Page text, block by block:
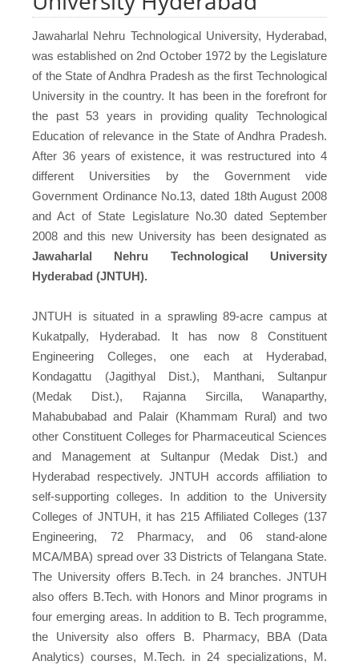
Jawaharlal Nehru Technological University, Hyderabad,
was established on 2nd October 1972 by the Legislature
of the State of Andhra Pradesh as the first Technological
University in the country. It has been in the forefront for
the past 53 years in providing quality Technological
Education of relevance in the State of Andhra Pradesh.
After 36 years of existence, it was restructured into 4
different Universities by the Government vide
Government Ordinance No.13, dated 18th August 2008
and Act of State Legislature No.30 dated September
2008 and this new University has been designated as
Jawaharlal Nehru Technological University
Hyderabad (JNTUH).
JNTUH is situated in a sprawling 89-acre campus at
Kukatpally, Hyderabad. It has now 8 Constituent
Engineering Colleges, one each at Hyderabad,
Kondagattu (Jagithyal Dist.), Manthani, Sultanpur
(Medak Dist.), Rajanna Sircilla, Wanaparthy,
Mahabubabad and Palair (Khammam Rural) and two
other Constituent Colleges for Pharmaceutical Sciences
and Management at Sultanpur (Medak Dist.) and
Hyderabad respectively. JNTUH accords affiliation to
self-supporting colleges. In addition to the University
Colleges of JNTUH, it has 215 Affiliated Colleges (137
Engineering, 72 Pharmacy, and 06 stand-alone
MCA/MBA) spread over 33 Districts of Telangana State.
The University offers B.Tech. in 24 branches. JNTUH
also offers B.Tech. with Honors and Minor programs in
four emerging areas. In addition to B. Tech programme,
the University also offers B. Pharmacy, BBA (Data
Analytics) courses, M.Tech. in 24 specializations, M.